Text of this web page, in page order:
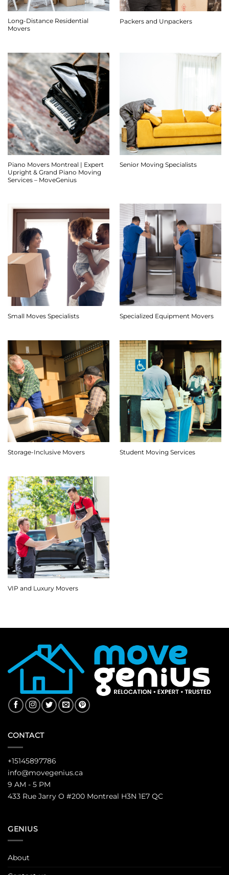
Long-Distance Residential
Movers
Packers and Unpackers
Piano Movers Montreal | Expert
Upright & Grand Piano Moving
Services – MoveGenius
Senior Moving Specialists
Small Moves Specialists Specialized Equipment Movers
Storage-Inclusive Movers Student Moving Services
VIP and Luxury Movers
CONTACT
+15145897786
info@movegenius.ca
9 AM - 5 PM
433 Rue Jarry O #200 Montreal H3N 1E7 QC
GENIUS
About